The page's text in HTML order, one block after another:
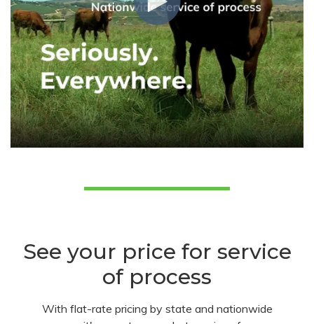
See your price for service
of process
With flat-rate pricing by state and nationwide